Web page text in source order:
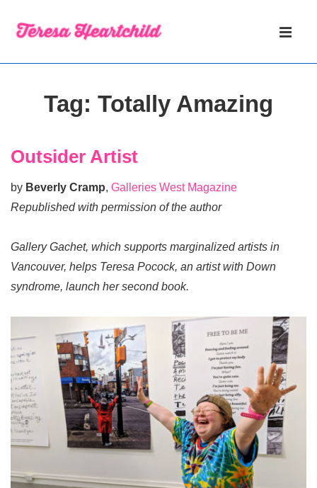
Skip
Tag: Totally Amazing
Outsider Artist
by Beverly Cramp, Galleries West Magazine
Republished with permission of the author
Gallery Gachet, which supports marginalized artists in
Vancouver, helps Teresa Pocock, an artist with Down
syndrome, launch her second book.